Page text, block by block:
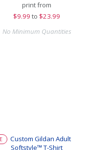
print from
$9.99 to $23.99
No Minimum Quantities